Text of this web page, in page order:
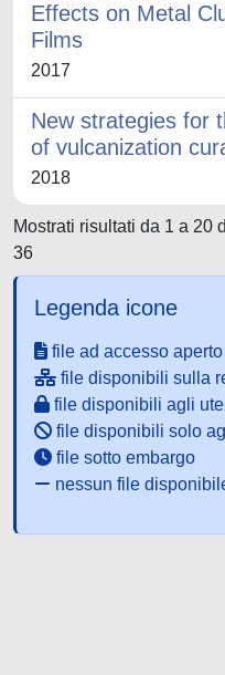
Effects on Metal
Films
2017
New strategies for
of vulcanization
2018
Mostrati risultati da 1 a 20
36
Legenda icone
file ad accesso aperto
file disponibili sulla
file disponibili agli
file disponibili solo
file sotto embargo
nessun file